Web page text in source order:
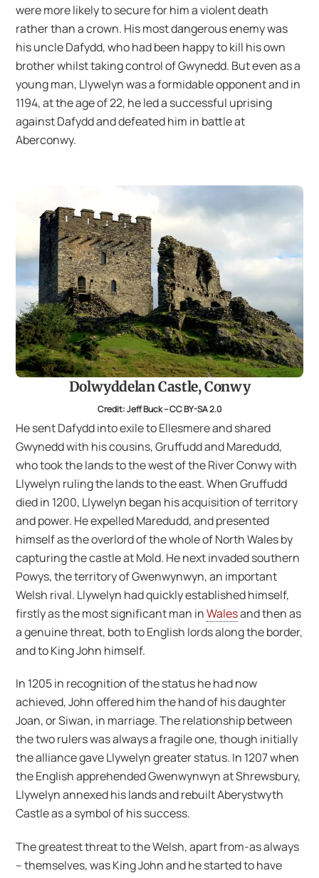
were more likely to secure for him a violent death
rather than a crown. His most dangerous enemy was
his uncle Dafydd, who had been happy to kill his own
brother whilst taking control of Gwynedd. But even as a
young man, Llywelyn was a formidable opponent and in
1194, at the age of 22, he led a successful uprising
against Dafydd and defeated him in battle at
Aberconwy.
Dolwyddelan Castle, Conwy
Credit: Jeff Buck – CC BY-SA 2.0
He sent Dafydd into exile to Ellesmere and shared
Gwynedd with his cousins, Gruffudd and Maredudd,
who took the lands to the west of the River Conwy with
Llywelyn ruling the lands to the east. When Gruffudd
died in 1200, Llywelyn began his acquisition of territory
and power. He expelled Maredudd, and presented
himself as the overlord of the whole of North Wales by
capturing the castle at Mold. He next invaded southern
Powys, the territory of Gwenwynwyn, an important
Welsh rival. Llywelyn had quickly established himself,
firstly as the most significant man inWalesand then as
a genuine threat, both to English lords along the border,
and to King John himself.
In 1205 in recognition of the status he had now
achieved, John offered him the hand of his daughter
Joan, or Siwan, in marriage. The relationship between
the two rulers was always a fragile one, though initially
the alliance gave Llywelyn greater status. In 1207 when
the English apprehended Gwenwynwyn at Shrewsbury,
Llywelyn annexed his lands and rebuilt Aberystwyth
Castle as a symbol of his success.
The greatest threat to the Welsh, apart from-as always
– themselves, was King John and he started to have